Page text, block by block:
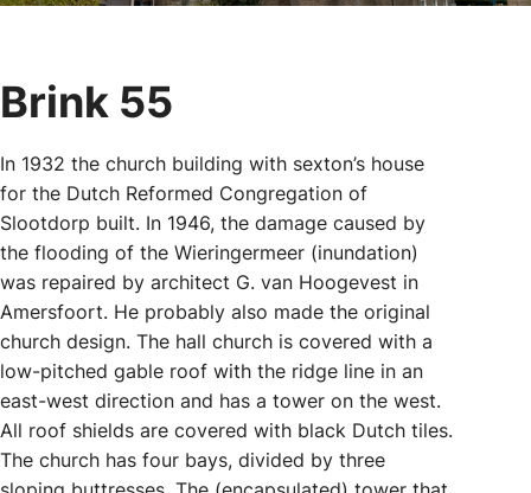
Brink 55
In 1932 the church building with sexton’s house
for the Dutch Reformed Congregation of
Slootdorp built. In 1946, the damage caused by
the flooding of the Wieringermeer (inundation)
was repaired by architect G. van Hoogevest in
Amersfoort. He probably also made the original
church design. The hall church is covered with a
low-pitched gable roof with the ridge line in an
east-west direction and has a tower on the west.
All roof shields are covered with black Dutch tiles.
The church has four bays, divided by three